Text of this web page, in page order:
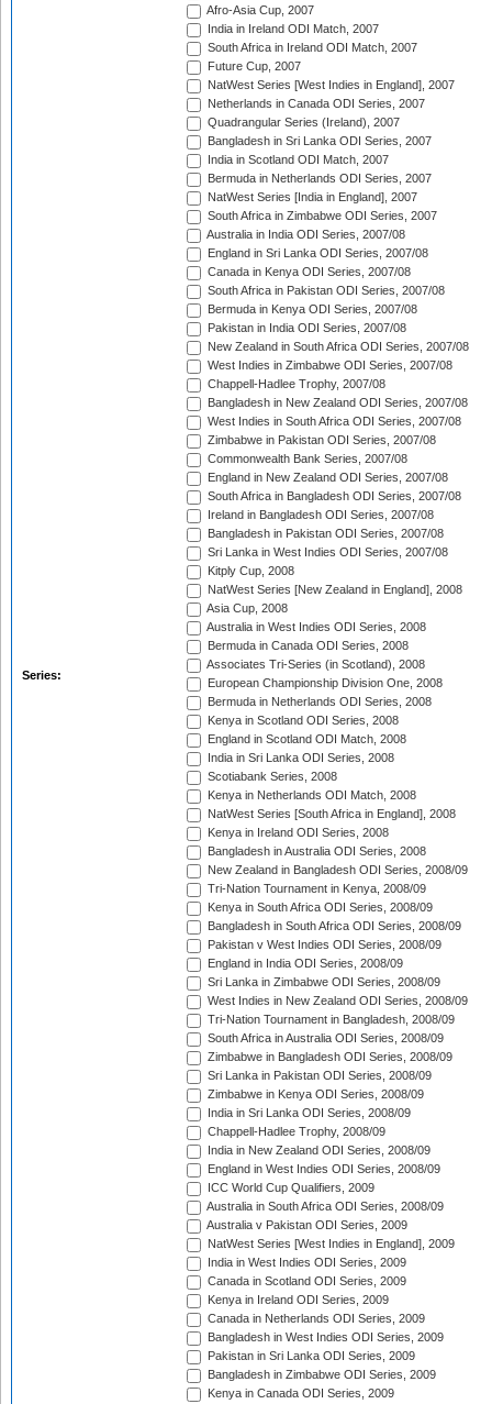
Series:
Afro-Asia Cup, 2007
India in Ireland ODI Match, 2007
South Africa in Ireland ODI Match, 2007
Future Cup, 2007
NatWest Series [West Indies in England], 2007
Netherlands in Canada ODI Series, 2007
Quadrangular Series (Ireland), 2007
Bangladesh in Sri Lanka ODI Series, 2007
India in Scotland ODI Match, 2007
Bermuda in Netherlands ODI Series, 2007
NatWest Series [India in England], 2007
South Africa in Zimbabwe ODI Series, 2007
Australia in India ODI Series, 2007/08
England in Sri Lanka ODI Series, 2007/08
Canada in Kenya ODI Series, 2007/08
South Africa in Pakistan ODI Series, 2007/08
Bermuda in Kenya ODI Series, 2007/08
Pakistan in India ODI Series, 2007/08
New Zealand in South Africa ODI Series, 2007/08
West Indies in Zimbabwe ODI Series, 2007/08
Chappell-Hadlee Trophy, 2007/08
Bangladesh in New Zealand ODI Series, 2007/08
West Indies in South Africa ODI Series, 2007/08
Zimbabwe in Pakistan ODI Series, 2007/08
Commonwealth Bank Series, 2007/08
England in New Zealand ODI Series, 2007/08
South Africa in Bangladesh ODI Series, 2007/08
Ireland in Bangladesh ODI Series, 2007/08
Bangladesh in Pakistan ODI Series, 2007/08
Sri Lanka in West Indies ODI Series, 2007/08
Kitply Cup, 2008
NatWest Series [New Zealand in England], 2008
Asia Cup, 2008
Australia in West Indies ODI Series, 2008
Bermuda in Canada ODI Series, 2008
Associates Tri-Series (in Scotland), 2008
European Championship Division One, 2008
Bermuda in Netherlands ODI Series, 2008
Kenya in Scotland ODI Series, 2008
England in Scotland ODI Match, 2008
India in Sri Lanka ODI Series, 2008
Scotiabank Series, 2008
Kenya in Netherlands ODI Match, 2008
NatWest Series [South Africa in England], 2008
Kenya in Ireland ODI Series, 2008
Bangladesh in Australia ODI Series, 2008
New Zealand in Bangladesh ODI Series, 2008/09
Tri-Nation Tournament in Kenya, 2008/09
Kenya in South Africa ODI Series, 2008/09
Bangladesh in South Africa ODI Series, 2008/09
Pakistan v West Indies ODI Series, 2008/09
England in India ODI Series, 2008/09
Sri Lanka in Zimbabwe ODI Series, 2008/09
West Indies in New Zealand ODI Series, 2008/09
Tri-Nation Tournament in Bangladesh, 2008/09
South Africa in Australia ODI Series, 2008/09
Zimbabwe in Bangladesh ODI Series, 2008/09
Sri Lanka in Pakistan ODI Series, 2008/09
Zimbabwe in Kenya ODI Series, 2008/09
India in Sri Lanka ODI Series, 2008/09
Chappell-Hadlee Trophy, 2008/09
India in New Zealand ODI Series, 2008/09
England in West Indies ODI Series, 2008/09
ICC World Cup Qualifiers, 2009
Australia in South Africa ODI Series, 2008/09
Australia v Pakistan ODI Series, 2009
NatWest Series [West Indies in England], 2009
India in West Indies ODI Series, 2009
Canada in Scotland ODI Series, 2009
Kenya in Ireland ODI Series, 2009
Canada in Netherlands ODI Series, 2009
Bangladesh in West Indies ODI Series, 2009
Pakistan in Sri Lanka ODI Series, 2009
Bangladesh in Zimbabwe ODI Series, 2009
Kenya in Canada ODI Series, 2009